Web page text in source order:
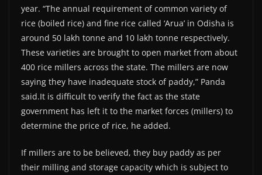
year. “The annual requirement of common variety of
rice (boiled rice) and fine rice called ‘Arua’ in Odisha is
around 50 lakh tonne and 10 lakh tonne respectively.
These varieties are brought to open market from about
400 rice millers across the state. The millers are now
saying they have inadequate stock of paddy,” Panda
said.It is difficult to verify the fact as the state
government has left it to the market forces (millers) to
determine the price of rice, he added.
If millers are to be believed, they buy paddy as per
their milling and storage capacity which is subject to